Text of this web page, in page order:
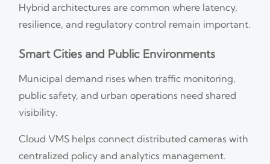
Hybrid architectures are common where latency,
resilience, and regulatory control remain important.
Smart Cities and Public Environments
Municipal demand rises when traffic monitoring,
public safety, and urban operations need shared
visibility.
Cloud VMS helps connect distributed cameras with
centralized policy and analytics management.